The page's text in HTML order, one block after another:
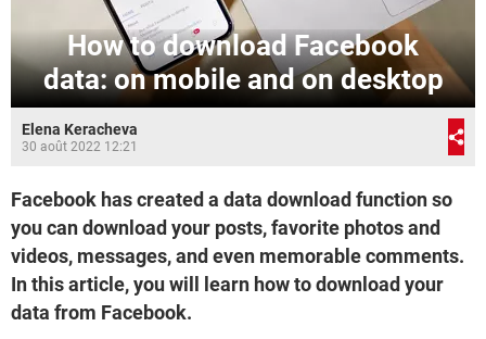
How to download Facebook
data: on mobile and on desktop
Elena Keracheva
30 août 2022 12:21
Facebook has created a data download function so
you can download your posts, favorite photos and
videos, messages, and even memorable comments.
In this article, you will learn how to download your
data from Facebook.